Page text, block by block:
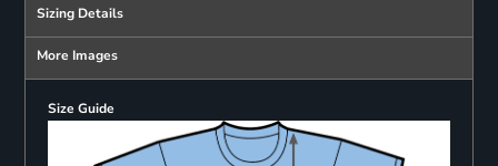
Sizing Details
More Images
Size Guide